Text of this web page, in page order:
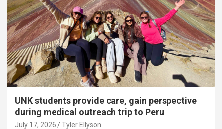
UNK students provide care, gain perspective
during medical outreach trip to Peru
July 17, 2026 Tyler Ellyson